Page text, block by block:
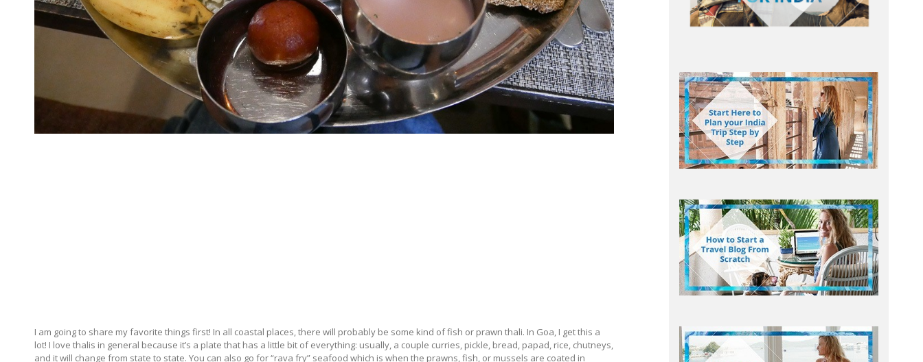
I am going to share my favorite things first! In all coastal places, there will probably be some kind of fish or prawn thali. In Goa, I get this a
lot! I love thalis in general because it’s a plate that has a little bit of everything: usually, a couple curries, pickle, bread, papad, rice, chutneys,
and it will change from state to state. You can also go for “rava fry” seafood which is when the prawns, fish, or mussels are coated in